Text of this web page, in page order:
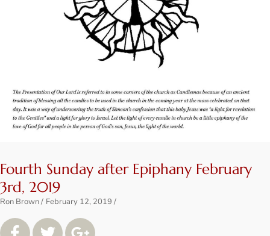
Fourth Sunday after Epiphany February
3rd, 2019
Ron Brown February 12, 2019